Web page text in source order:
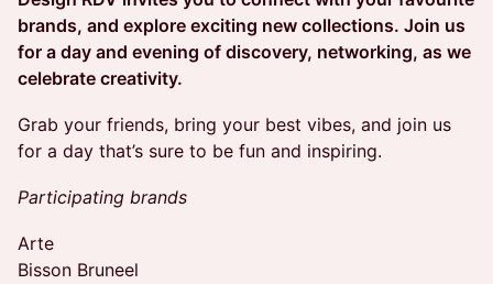
brands, and explore exciting new collections. Join us
for a day and evening of discovery, networking, as we
celebrate creativity.
Grab your friends, bring your best vibes, and join us
for a day that’s sure to be fun and inspiring.
Participating brands
Arte
Bisson Bruneel